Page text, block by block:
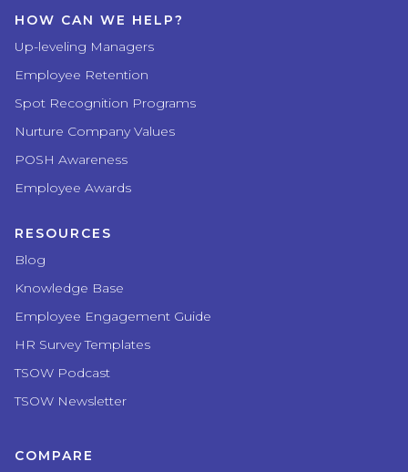
HOW CAN WE HELP?
Up-leveling Managers
Employee Retention
Spot Recognition Programs
Nurture Company Values
POSH Awareness
Employee Awards
RESOURCES
Blog
Knowledge Base
Employee Engagement Guide
HR Survey Templates
TSOW Podcast
TSOW Newsletter
COMPARE